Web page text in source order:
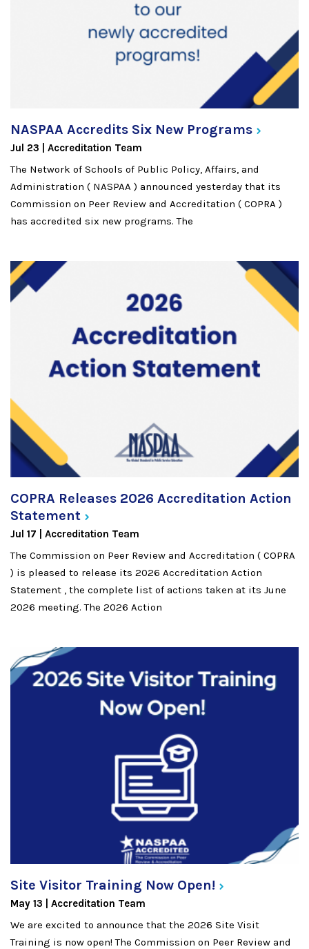
NASPAA Accredits Six New Programs
Jul 23
Accreditation Team
The Network of Schools of Public Policy, Affairs, and
Administration ( NASPAA ) announced yesterday that its
Commission on Peer Review and Accreditation ( COPRA )
has accredited six new programs. The
COPRA Releases 2026 Accreditation Action
Statement
Jul 17
Accreditation Team
The Commission on Peer Review and Accreditation ( COPRA
) is pleased to release its 2026 Accreditation Action
Statement , the complete list of actions taken at its June
2026 meeting. The 2026 Action
Site Visitor Training Now Open!
May 13
Accreditation Team
We are excited to announce that the 2026 Site Visit
Training is now open! The Commission on Peer Review and